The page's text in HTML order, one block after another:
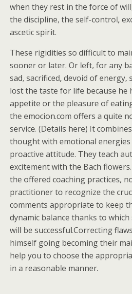
when they rest in the force of
the discipline, the self-control,
ascetic spirit.
These rigidities so difficult to
sooner or later. Or left, for any
sad, sacrificed, devoid of energy,
lost the taste for life because he
appetite or the pleasure of
the emocion.com offers a quite
service. (Details here) It
thought with emotional
proactive attitude. They teach
excitement with the Bach
the offered coaching practices,
practitioner to recognize the
comments appropriate to keep
dynamic balance thanks to
will be successful.Correcting
himself going becoming their
help you to choose the
in a reasonable manner.